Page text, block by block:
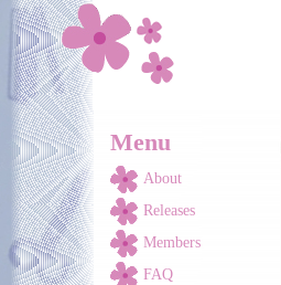
Skip to main content
Menu
About
Releases
Members
FAQ